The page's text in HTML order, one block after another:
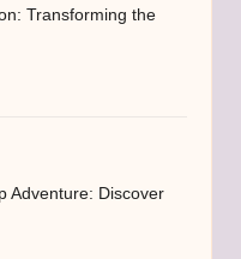
Transforming the
Adventure: Discover